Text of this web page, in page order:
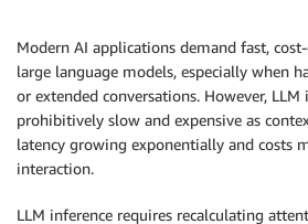
Modern AI applications demand fast,
large language models, especially when
or extended conversations. However, LLM
prohibitively slow and expensive as
latency growing exponentially and costs
interaction.
LLM inference requires recalculating